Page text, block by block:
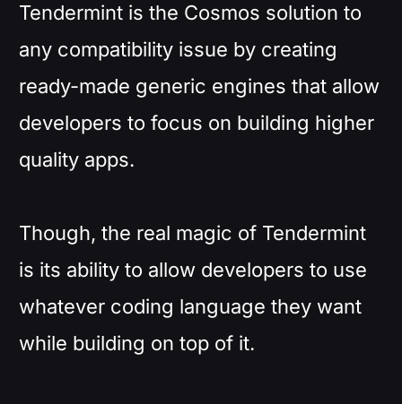
Tendermint is the Cosmos solution to
any compatibility issue by creating
ready-made generic engines that allow
developers to focus on building higher
quality apps.
Though, the real magic of Tendermint
is its ability to allow developers to use
whatever coding language they want
while building on top of it.